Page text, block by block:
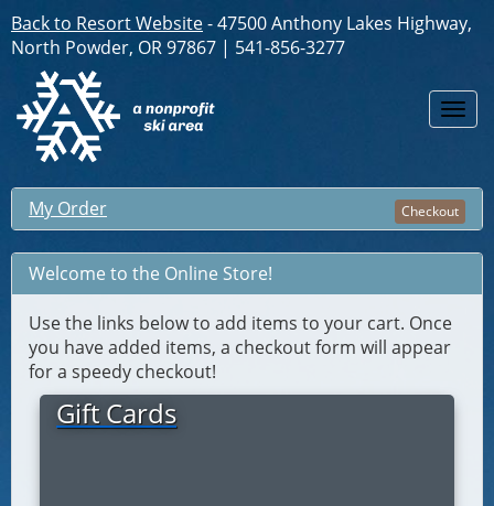
Back to Resort Website- 47500 Anthony Lakes Highway,
North Powder, OR 97867 | 541-856-3277
My Order Checkout
Welcome to the Online Store!
Use the links below to add items to your cart. Once
you have added items, a checkout form will appear
for a speedy checkout!
Gift Cards